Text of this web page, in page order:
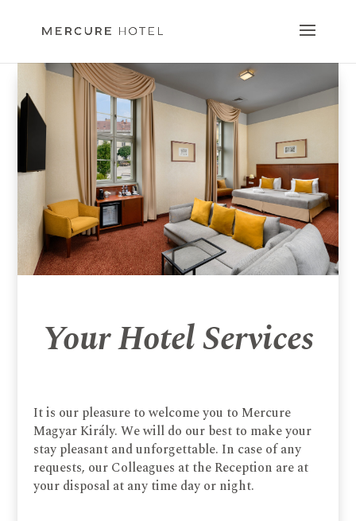
Your Hotel Services
It is our pleasure to welcome you to Mercure
Magyar Király. We will do our best to make your
stay pleasant and unforgettable. In case of any
requests, our Colleagues at the Reception are at
your disposal at any time day or night.